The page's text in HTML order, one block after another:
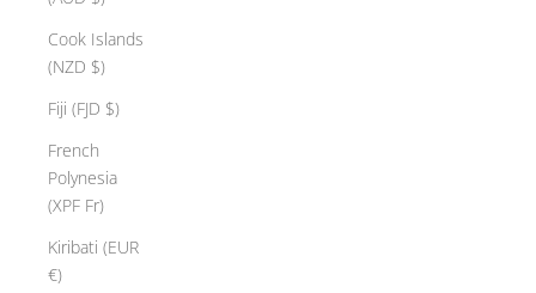
Cook Islands
(NZD $)
Fiji (FJD $)
French
Polynesia
(XPF Fr)
Kiribati (EUR
€)